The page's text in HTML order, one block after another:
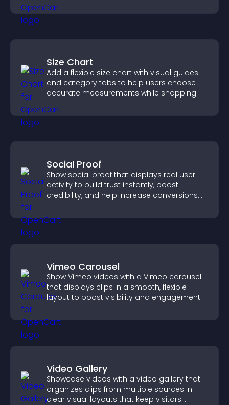
Size Chart
Add a flexible size chart with visual guides
and category tabs to help users choose
accurate measurements while shopping.
Social Proof
Show social proof that displays real user
activity to build trust instantly, boost
credibility, and help increase conversions
Vimeo Carousel
Show Vimeo videos with a Vimeo carousel
that displays clips in a smooth, flexible
layout to boost visibility and engagement.
Video Gallery
Showcase videos with a video gallery that
organizes clips from multiple sources in
clear visual layouts that keep visitors